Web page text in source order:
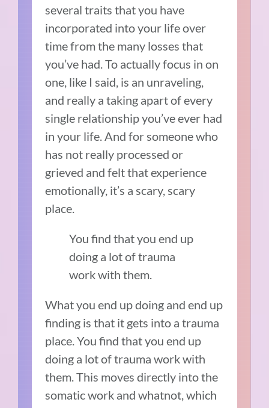
several traits that you have
incorporated into your life over
time from the many losses that
you’ve had. To actually focus in on
one, like I said, is an unraveling,
and really a taking apart of every
single relationship you’ve ever had
in your life. And for someone who
has not really processed or
grieved and felt that experience
emotionally, it’s a scary, scary
place.
You find that you end up
doing a lot of trauma
work with them.
What you end up doing and end up
finding is that it gets into a trauma
place. You find that you end up
doing a lot of trauma work with
them. This moves directly into the
somatic work and whatnot, which